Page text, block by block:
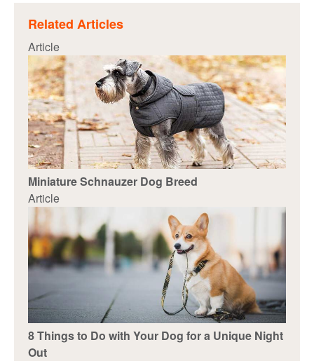
Related Articles
Article
Miniature Schnauzer Dog Breed
Article
8 Things to Do with Your Dog for a Unique Night
Out